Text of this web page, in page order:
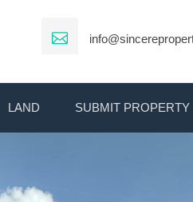
LAND SUBMIT PROPERTY